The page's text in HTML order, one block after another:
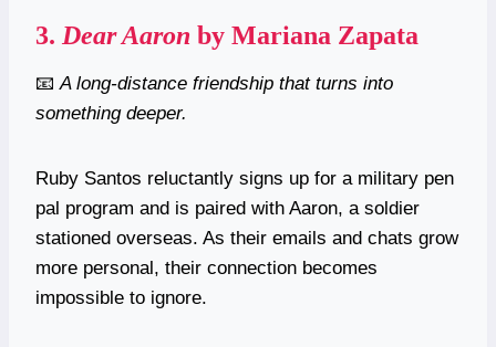
3. Dear Aaron by Mariana Zapata
📧 A long-distance friendship that turns into
something deeper.
Ruby Santos reluctantly signs up for a military pen
pal program and is paired with Aaron, a soldier
stationed overseas. As their emails and chats grow
more personal, their connection becomes
impossible to ignore.